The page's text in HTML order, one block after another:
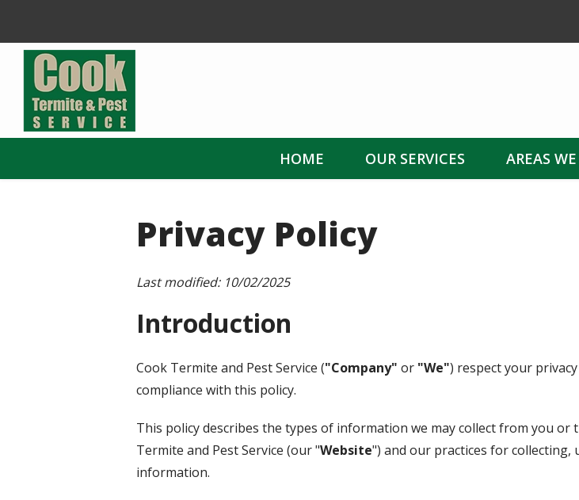
main
content
HOME OUR SERVICES AREAS
Privacy Policy
Last modified: 10/02/2025
Introduction
Cook Termite and Pest Service ("Company" or "We") respect your
compliance with this policy.
This policy describes the types of information we may collect from you
Termite and Pest Service (our "Website") and our practices for
information.